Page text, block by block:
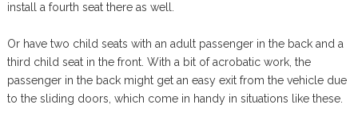
install a fourth seat there as well.
Or have two child seats with an adult passenger in the back and a
third child seat in the front. With a bit of acrobatic work, the
passenger in the back might get an easy exit from the vehicle due
to the sliding doors, which come in handy in situations like these.